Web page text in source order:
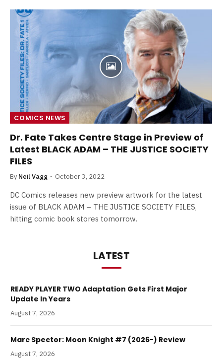
COMICS NEWS
Dr. Fate Takes Centre Stage in Preview of
Latest BLACK ADAM – THE JUSTICE SOCIETY
FILES
By Neil Vagg October 3, 2022
DC Comics releases new preview artwork for the latest
issue of BLACK ADAM – THE JUSTICE SOCIETY FILES,
hitting comic book stores tomorrow.
LATEST
READY PLAYER TWO Adaptation Gets First Major
Update In Years
August 7, 2026
Marc Spector: Moon Knight #7 (2026-) Review
August 7, 2026